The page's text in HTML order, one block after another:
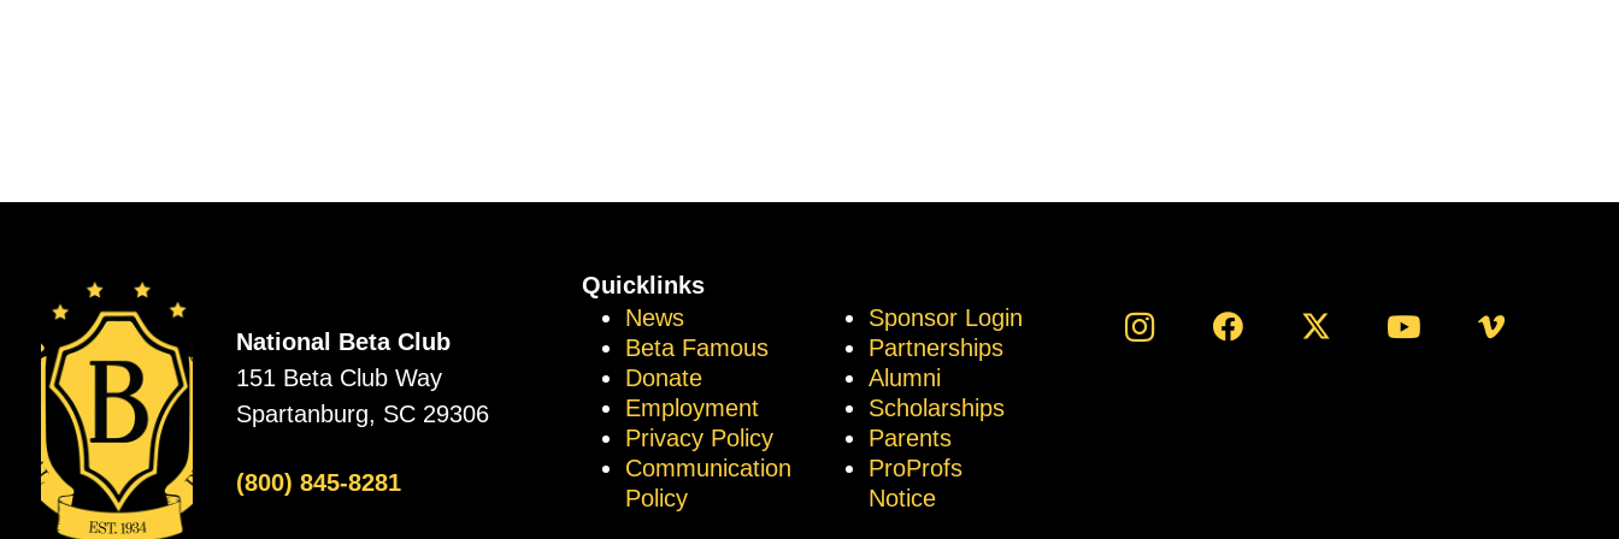
National Beta Club
151 Beta Club Way
Spartanburg, SC 29306
(800) 845-8281
Quicklinks
News
Beta Famous
Donate
Employment
Privacy Policy
Communication
Policy
Sponsor Login
Partnerships
Alumni
Scholarships
Parents
ProProfs
Notice